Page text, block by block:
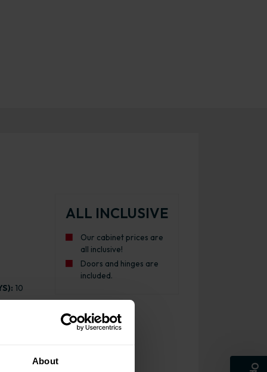
About
10
ALL INCLUSIVE
Our cabinet prices are
all inclusive!
Doors and hinges are
included.